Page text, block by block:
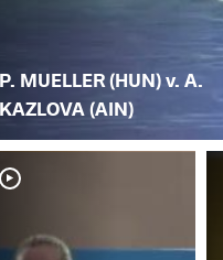
P. MUELLER (HUN) v. A.
KAZLOVA (AIN)